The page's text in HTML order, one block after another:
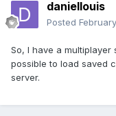
daniellouis
Posted
So, I have a
possible to load saved
server.